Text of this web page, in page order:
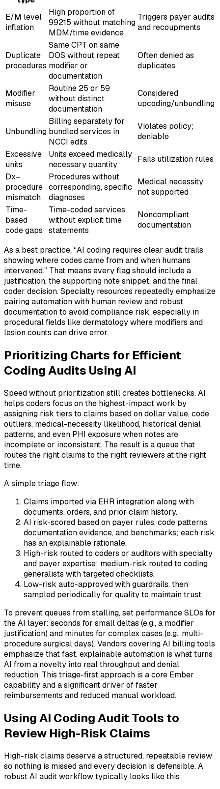
E/M level
inflation
High proportion of
99215 without matching
MDM/time evidence
Triggers payer audits
and recoupments
Duplicate
procedures
Same CPT on same
DOS without repeat
modifier or
documentation
Often denied as
duplicates
Modifier
misuse
Routine 25 or 59
without distinct
documentation
Considered
upcoding/unbundling
Unbundling
Billing separately for
bundled services in
NCCI edits
Violates policy;
deniable
Excessive
units
Units exceed medically
necessary quantity
Fails utilization rules
Dx–
procedure
mismatch
Procedures without
corresponding, specific
diagnoses
Medical necessity
not supported
Time-
based
code gaps
Time-coded services
without explicit time
statements
Noncompliant
documentation
As a best practice, “AI coding requires clear audit trails
showing where codes came from and when humans
intervened.” That means every flag should include a
justification, the supporting note snippet, and the final
coder decision. Specialty resources repeatedly emphasize
pairing automation with human review and robust
documentation to avoid compliance risk, especially in
procedural fields like dermatology where modifiers and
lesion counts can drive error.
Prioritizing Charts for Efficient
Coding Audits Using AI
Speed without prioritization still creates bottlenecks. AI
helps coders focus on the highest-impact work by
assigning risk tiers to claims based on dollar value, code
outliers, medical-necessity likelihood, historical denial
patterns, and even PHI exposure when notes are
incomplete or inconsistent. The result is a queue that
routes the right claims to the right reviewers at the right
time.
A simple triage flow:
Claims imported via EHR integration along with
documents, orders, and prior claim history.
AI risk-scored based on payer rules, code patterns,
documentation evidence, and benchmarks; each risk
has an explainable rationale.
High-risk routed to coders or auditors with specialty
and payer expertise; medium-risk routed to coding
generalists with targeted checklists.
Low-risk auto-approved with guardrails, then
sampled periodically for quality to maintain trust.
To prevent queues from stalling, set performance SLOs for
the AI layer: seconds for small deltas (e.g., a modifier
justification) and minutes for complex cases (e.g., multi-
procedure surgical days). Vendors covering AI billing tools
emphasize that fast, explainable automation is what turns
AI from a novelty into real throughput and denial
reduction. This triage-first approach is a core Ember
capability and a significant driver of faster
reimbursements and reduced manual workload.
Using AI Coding Audit Tools to
Review High-Risk Claims
High-risk claims deserve a structured, repeatable review
so nothing is missed and every decision is defensible. A
robust AI audit workflow typically looks like this: